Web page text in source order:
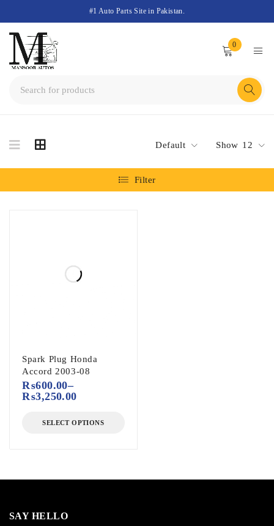
#1 Auto Parts Site in Pakistan.
0
Default Show 12
Filter
Spark Plug Honda
Accord 2003-08
₨600.00–
₨3,250.00
SELECT OPTIONS
SAY HELLO